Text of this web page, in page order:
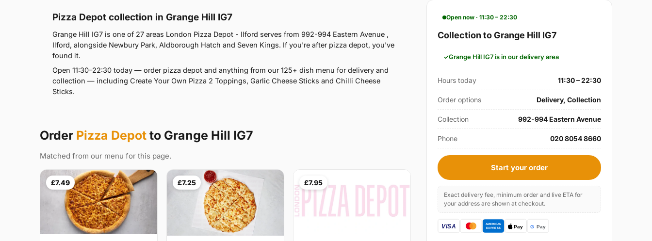
Pizza Depot collection in Grange Hill IG7
Grange Hill IG7 is one of 27 areas London Pizza Depot - Ilford serves from 992-994 Eastern Avenue ,
Ilford, alongside Newbury Park, Aldborough Hatch and Seven Kings. If you're after pizza depot, you've
found it.
Open 11:30–22:30 today — order pizza depot and anything from our 125+ dish menu for delivery and
collection — including Create Your Own Pizza 2 Toppings, Garlic Cheese Sticks and Chilli Cheese
Sticks.
Order Pizza Depot to Grange Hill IG7
Matched from our menu for this page.
£7.49 £7.25 £7.95
Open now · 11:30 – 22:30
Collection to Grange Hill IG7
Grange Hill IG7 is in our delivery area
Hours today 11:30 – 22:30
Order options Delivery, Collection
Collection 992-994 Eastern Avenue
Phone 020 8054 8660
Start your order
Exact delivery fee, minimum order and live ETA for
your address are shown at checkout.